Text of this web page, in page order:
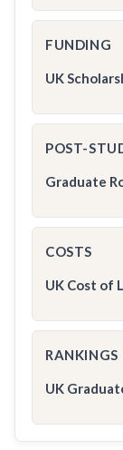
FUNDING
UK
POST-
Graduate
COSTS
UK Cost of
RANKINGS
UK